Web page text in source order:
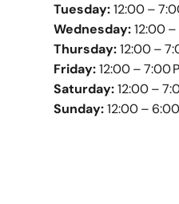
Tuesday:12:00 –
Wednesday:12:00
Thursday:12:00 –
Friday:12:00 – 7:00
Saturday:12:00 –
Sunday:12:00 –